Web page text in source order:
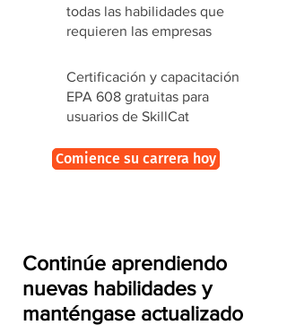
todas las habilidades que
requieren las empresas
Certificación y capacitación
EPA 608 gratuitas para
usuarios de SkillCat
Comience su carrera hoy
Continúe aprendiendo
nuevas habilidades y
manténgase actualizado